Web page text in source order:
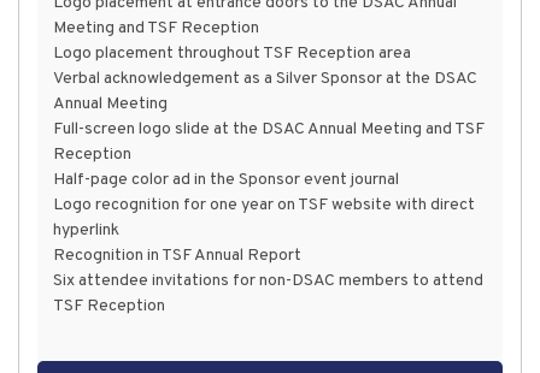
Meeting and TSF Reception
Logo placement throughout TSF Reception area
Verbal acknowledgement as a Silver Sponsor at the DSAC
Annual Meeting
Full-screen logo slide at the DSAC Annual Meeting and TSF
Reception
Half-page color ad in the Sponsor event journal
Logo recognition for one year on TSF website with direct
hyperlink
Recognition in TSF Annual Report
Six attendee invitations for non-DSAC members to attend
TSF Reception